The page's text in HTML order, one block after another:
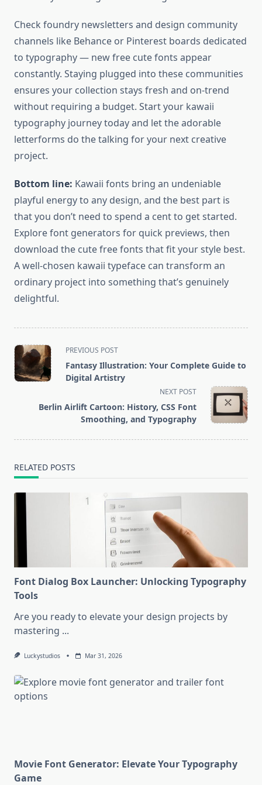
Check foundry newsletters and design community
channels like Behance or Pinterest boards dedicated
to typography — new free cute fonts appear
constantly. Staying plugged into these communities
ensures your collection stays fresh and on-trend
without requiring a budget. Start your kawaii
typography journey today and let the adorable
letterforms do the talking for your next creative
project.
Bottom line: Kawaii fonts bring an undeniable
playful energy to any design, and the best part is
that you don’t need to spend a cent to get started.
Explore font generators for quick previews, then
download the cute free fonts that fit your style best.
A well-chosen kawaii typeface can transform an
ordinary project into something that’s genuinely
delightful.
<span
class="nav-
subtitle
reader-
text">Page</span>
PREVIOUS POST
Fantasy Illustration: Your Complete Guide to
Digital Artistry
NEXT POST
Berlin Airlift Cartoon: History, CSS Font
Smoothing, and Typography
RELATED POSTS
Font Dialog Box Launcher: Unlocking Typography
Tools
Are you ready to elevate your design projects by
mastering ...
Luckystudios Mar 31, 2026
Movie Font Generator: Elevate Your Typography
Game